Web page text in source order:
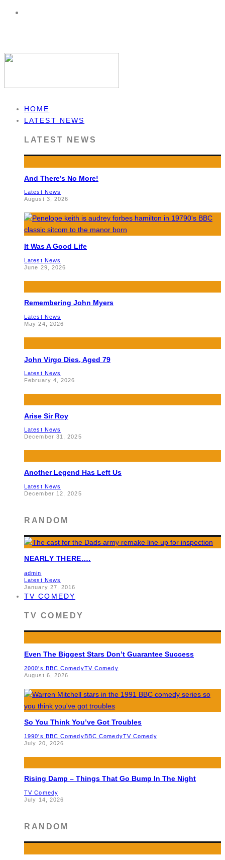
HOME
LATEST NEWS
LATEST NEWS
And There’s No More!
Latest News
August 3, 2026
It Was A Good Life
Latest News
June 29, 2026
Remembering John Myers
Latest News
May 24, 2026
John Virgo Dies, Aged 79
Latest News
February 4, 2026
Arise Sir Roy
Latest News
December 31, 2025
Another Legend Has Left Us
Latest News
December 12, 2025
RANDOM
NEARLY THERE….
admin
Latest News
January 27, 2016
TV COMEDY
TV COMEDY
Even The Biggest Stars Don’t Guarantee Success
2000's BBC ComedyTV Comedy
August 6, 2026
So You Think You’ve Got Troubles
1990's BBC ComedyBBC ComedyTV Comedy
July 20, 2026
Rising Damp – Things That Go Bump In The Night
TV Comedy
July 14, 2026
RANDOM